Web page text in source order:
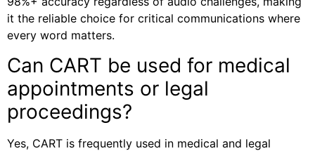
it the reliable choice for critical communications where
every word matters.
Can CART be used for medical
appointments or legal
proceedings?
Yes, CART is frequently used in medical and legal